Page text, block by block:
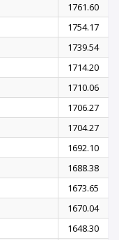
1761.60
1754.17
1739.54
1714.20
1710.06
1706.27
1704.27
1692.10
1688.38
1673.65
1670.04
1648.30